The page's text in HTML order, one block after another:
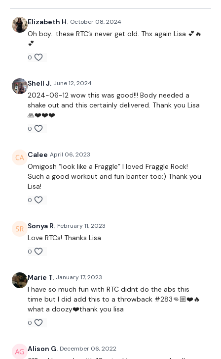
The WKOUT :
1.30 Minute Work / 15 Seconds Rest
Warm Up -
TheWKOUT -
You Start on - Skipping / Cardio
I Start On - Squat & Press
Cardio / Skipping
Cardio / Skipping
Elizabeth H. October 08, 2024
Oh boy.. these RTC’s never get old. Thx again Lisa 💕🔥
💕
0
Shell J. June 12, 2024
2024-06-12 wow this was good!!! Body needed a
shake out and this certainly delivered. Thank you Lisa
🙏❤️❤️❤️
0
Calee April 06, 2023
Omigosh “look like a Fraggle” I loved Fraggle Rock!
Such a good workout and fun banter too:) Thank you
Lisa!
0
Sonya R. February 11, 2023
Love RTCs! Thanks Lisa
0
Marie T. January 17, 2023
I have so much fun with RTC didnt do the abs this
time but I did add this to a throwback #283👊🏼❤️🔥
what a doozy❤️thank you lisa
0
Alison G. December 06, 2022